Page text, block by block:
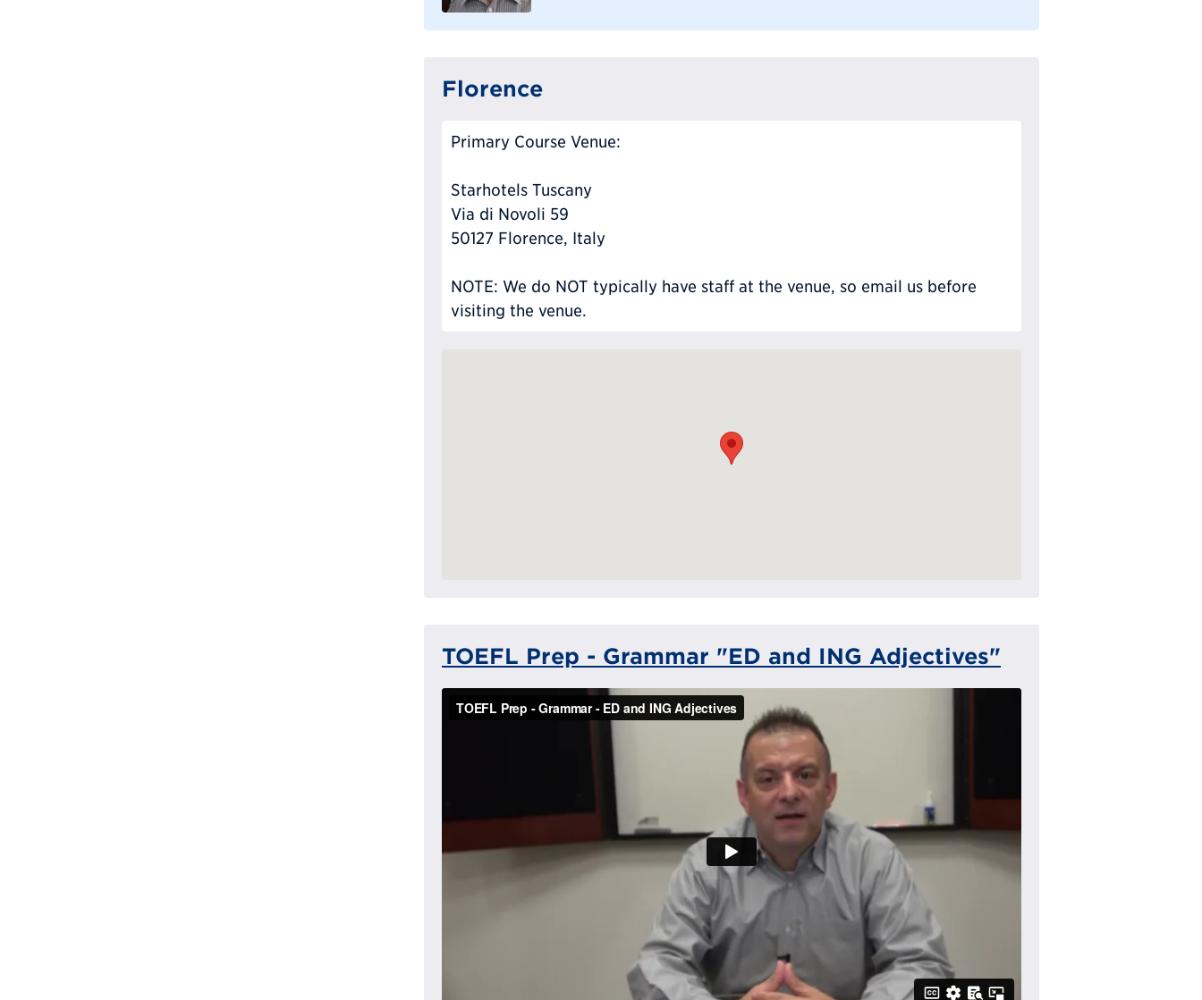
Florence
Primary Course Venue:
Starhotels Tuscany
Via di Novoli 59
50127 Florence, Italy
NOTE: We do NOT typically have staff at the venue, so email us before
visiting the venue.
TOEFL Prep - Grammar "ED and ING Adjectives"